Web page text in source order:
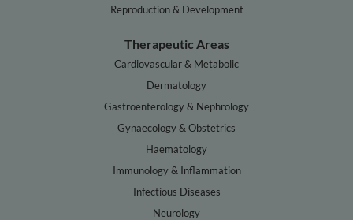
Reproduction & Development
Therapeutic Areas
Cardiovascular & Metabolic
Dermatology
Gastroenterology & Nephrology
Gynaecology & Obstetrics
Haematology
Immunology & Inflammation
Infectious Diseases
Neurology